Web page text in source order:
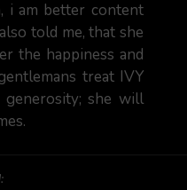
i am better content
told me, that she
the happiness and
treat IVY
she will